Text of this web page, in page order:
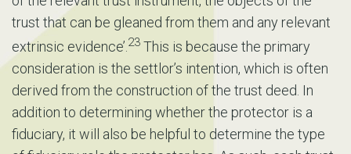
trust that can be gleaned from them and any relevant
extrinsic evidence’. 23 This is because the primary
consideration is the settlor’s intention, which is often
derived from the construction of the trust deed. In
addition to determining whether the protector is a
fiduciary, it will also be helpful to determine the type